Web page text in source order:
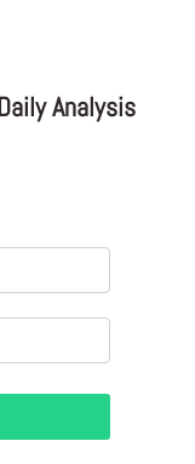
Analysis